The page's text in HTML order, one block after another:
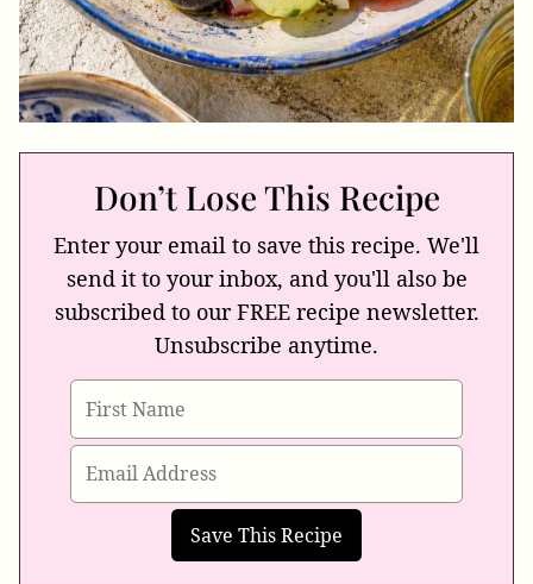
Don’t Lose This Recipe
Enter your email to save this recipe. We'll
send it to your inbox, and you'll also be
subscribed to our FREE recipe newsletter.
Unsubscribe anytime.